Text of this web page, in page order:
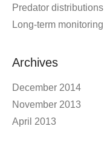
Predator distributions
Long-term monitoring
Archives
December 2014
November 2013
April 2013